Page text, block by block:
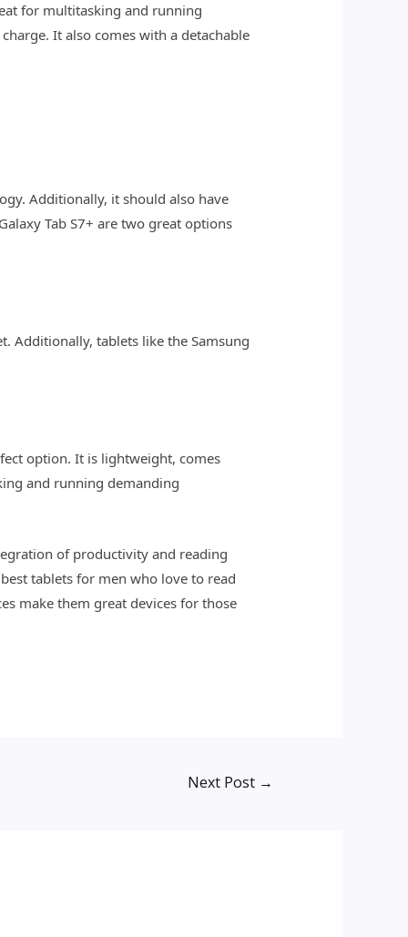
for multitasking and running
It also comes with a detachable
Additionally, it should also have
Tab S7+ are two great options
Additionally, tablets like the Samsung
option. It is lightweight, comes
and running demanding
of productivity and reading
tablets for men who love to read
make them great devices for those
Next Post →